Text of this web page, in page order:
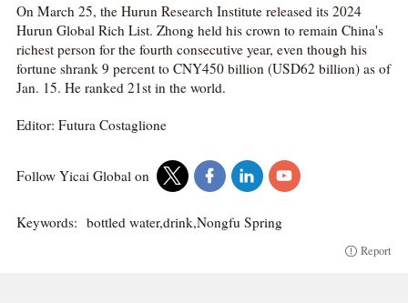
On March 25, the Hurun Research Institute released its 2024
Hurun Global Rich List. Zhong held his crown to remain China's
richest person for the fourth consecutive year, even though his
fortune shrank 9 percent to CNY450 billion (USD62 billion) as of
Jan. 15. He ranked 21st in the world.
Editor: Futura Costaglione
Follow Yicai Global on
Keywords: bottled water,drink,Nongfu Spring
Report